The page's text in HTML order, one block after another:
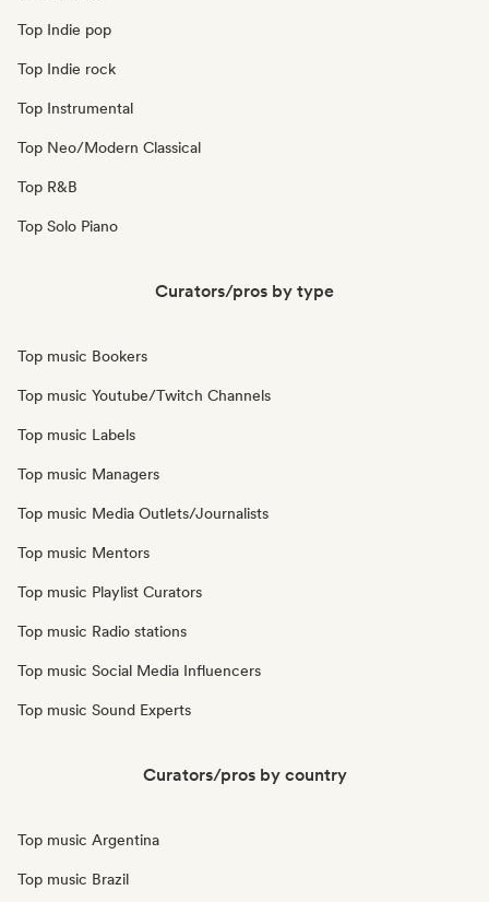
Top Indie pop
Top Indie rock
Top Instrumental
Top Neo/Modern Classical
Top R&B
Top Solo Piano
Curators/pros by type
Top music Bookers
Top music Youtube/Twitch Channels
Top music Labels
Top music Managers
Top music Media Outlets/Journalists
Top music Mentors
Top music Playlist Curators
Top music Radio stations
Top music Social Media Influencers
Top music Sound Experts
Curators/pros by country
Top music Argentina
Top music Brazil